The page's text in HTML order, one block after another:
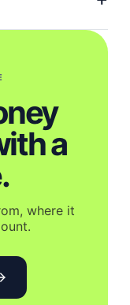
a
where it